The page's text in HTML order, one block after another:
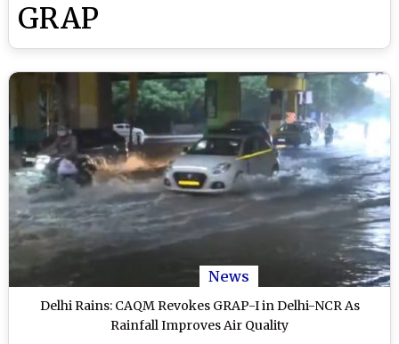
GRAP
News
Delhi Rains: CAQM Revokes GRAP-I in Delhi-NCR As
Rainfall Improves Air Quality